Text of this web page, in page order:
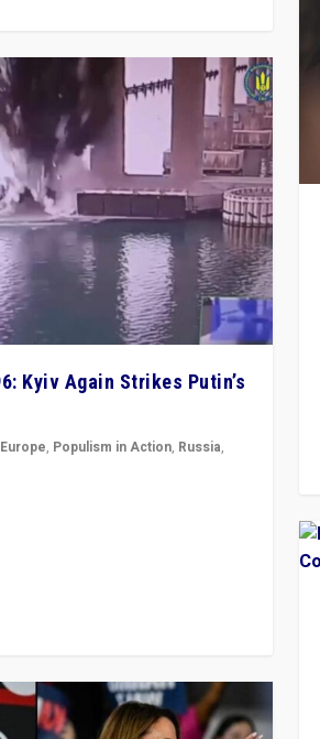
Kyiv Again Strikes Putin’s
Europe, Populism in Action, Russia,